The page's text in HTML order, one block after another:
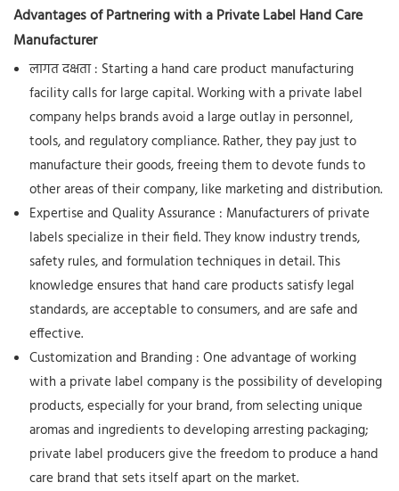
Advantages of Partnering with a Private Label Hand Care
Manufacturer
लागत दक्षता: Starting a hand care product manufacturing
facility calls for large capital. Working with a private label
company helps brands avoid a large outlay in personnel,
tools, and regulatory compliance. Rather, they pay just to
manufacture their goods, freeing them to devote funds to
other areas of their company, like marketing and distribution.
Expertise and Quality Assurance : Manufacturers of private
labels specialize in their field. They know industry trends,
safety rules, and formulation techniques in detail. This
knowledge ensures that hand care products satisfy legal
standards, are acceptable to consumers, and are safe and
effective.
Customization and Branding : One advantage of working
with a private label company is the possibility of developing
products, especially for your brand, from selecting unique
aromas and ingredients to developing arresting packaging;
private label producers give the freedom to produce a hand
care brand that sets itself apart on the market.